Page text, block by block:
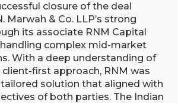
closure of the deal
Marwah & Co. LLP’s strong
its associate RNM Capital
handling complex mid-market
With a deep understanding of
first approach, RNM was
solution that aligned with
of both parties. The Indian